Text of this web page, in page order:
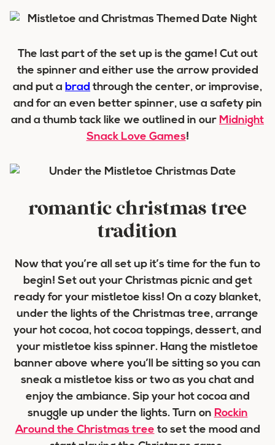
The last part of the set up is the game! Cut out
the spinner and either use the arrow provided
and put a brad through the center, or improvise,
and for an even better spinner, use a safety pin
and a thumb tack like we outlined in our Midnight
Snack Love Games!
romantic christmas tree
tradition
Now that you’re all set up it’s time for the fun to
begin! Set out your Christmas picnic and get
ready for your mistletoe kiss! On a cozy blanket,
under the lights of the Christmas tree, arrange
your hot cocoa, hot cocoa toppings, dessert, and
your mistletoe kiss spinner. Hang the mistletoe
banner above where you’ll be sitting so you can
sneak a mistletoe kiss or two as you chat and
enjoy the ambiance. Sip your hot cocoa and
snuggle up under the lights. Turn on Rockin
Around the Christmas tree to set the mood and